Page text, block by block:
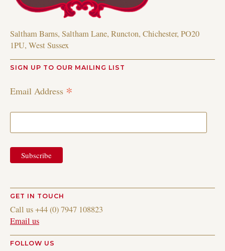
Saltham Barns, Saltham Lane, Runcton, Chichester, PO20
1PU, West Sussex
SIGN UP TO OUR MAILING LIST
Email Address *
GET IN TOUCH
Call us +44 (0) 7947 108823
Email us
FOLLOW US